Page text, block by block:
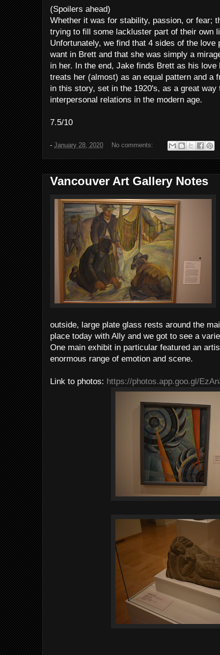
(Spoilers ahead)
Whether it was for stability, passion, or fear;
trying to fill some lackluster part of their own
Unfortunately, we find that 4 sides of the love
want in Brett and that she was simply a
in her. In the end, Jake finds Brett as his
treats her (almost) as an equal pattern and a
in this story, set in the 1920's, as a great way
interpersonal relations in the modern age.
7.5/10
- January 28, 2020 No comments:
Vancouver Art Gallery Notes
outside, large plate glass rests around the
place today with Ally and we got to see a
One main exhibit in particular featured an
enormous range of emotion and scene.
Link to photos: https://photos.app.goo.gl/